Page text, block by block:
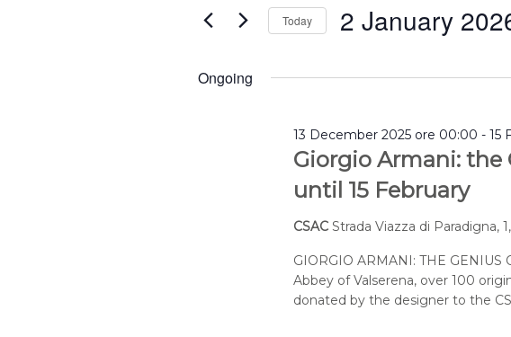
2026
Navigation
for
by
Today 2 January
date.
Ongoing
Giorgio Armani: the
until 15 February
13 December 2025 ore 00:00 - 15
CSAC Strada Viazza di Paradigna,
GIORGIO ARMANI: THE
Abbey of Valserena, over 100
donated by the designer to the